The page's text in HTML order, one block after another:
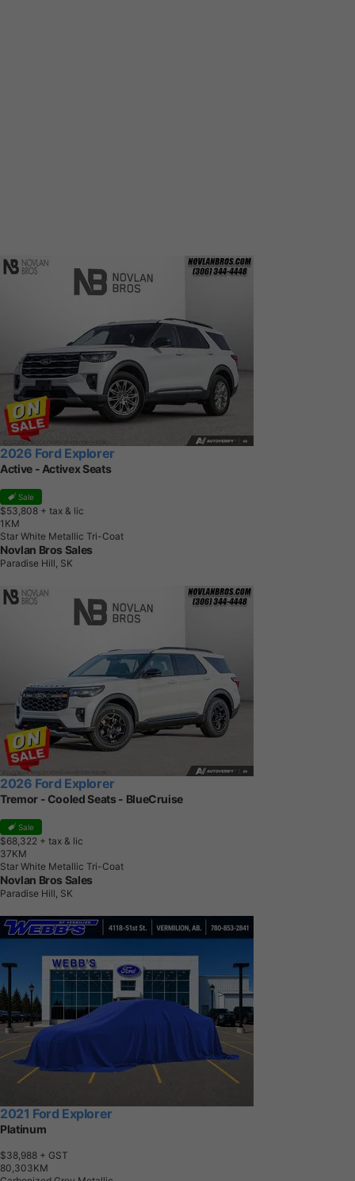
2026 Ford Explorer
Active - Activex Seats
Sale
$53,808 + tax & lic
1 KM
Star White Metallic Tri-Coat
Novlan Bros Sales
Paradise Hill, SK
2026 Ford Explorer
Tremor - Cooled Seats - BlueCruise
Sale
$68,322 + tax & lic
37KM
Star White Metallic Tri-Coat
Novlan Bros Sales
Paradise Hill, SK
2021 Ford Explorer
Platinum
$38,988 + GST
80,303KM